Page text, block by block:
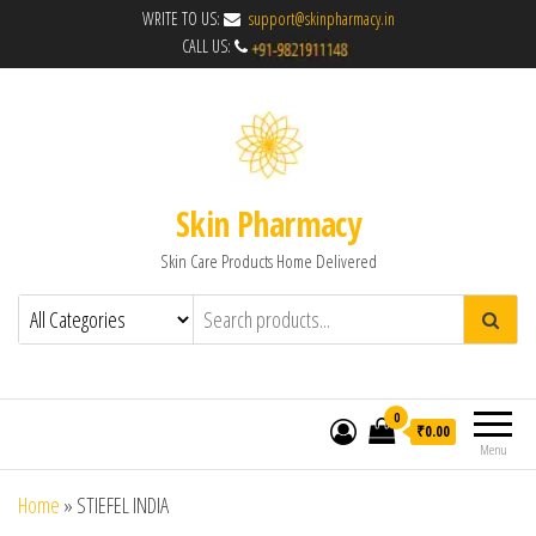
WRITE TO US:
support@skinpharmacy.in
CALL US:
Skin Pharmacy
Skin Care Products Home Delivered
Menu
0
₹0.00
Home » STIEFEL INDIA